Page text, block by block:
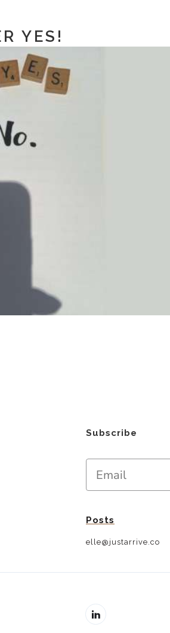
YES!
Subscribe
Posts
elle@justarrive.co